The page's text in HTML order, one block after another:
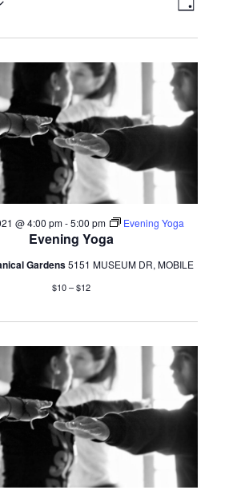
Day
Evening Yoga
@ 4:00 pm-5:00 pm Evening Yoga
Gardens5151 MUSEUM DR, MOBILE
$10 – $12